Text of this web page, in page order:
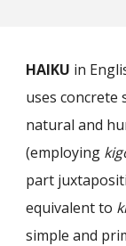
HAIKU in
uses concrete
natural and
(employing
part
equiva­lent to
simple and